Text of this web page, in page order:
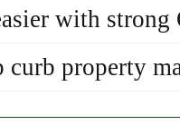
with strong
curb property